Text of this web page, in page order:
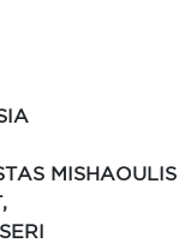
MISHAOULIS